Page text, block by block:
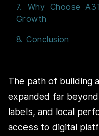
7. Why Choose
Growth
8. Conclusion
The path of building
expanded far
labels, and local
access to digital